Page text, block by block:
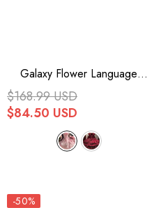
Galaxy Flower Language
Multi-Layered Ruffle Bowknot
Sweet Lolita Tube Top Dress
2 Colors
$168.99 USD
$84.50 USD
-50%